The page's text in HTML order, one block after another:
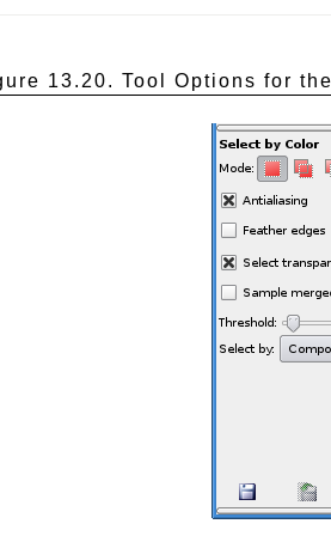
13.20. Tool Options for